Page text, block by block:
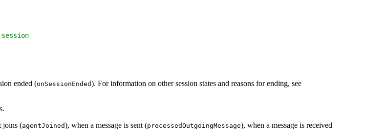
ended (onSessionEnded). For information on other session states and reasons for ending, see
joins (agentJoined), when a message is sent (processedOutgoingMessage), when a message is received